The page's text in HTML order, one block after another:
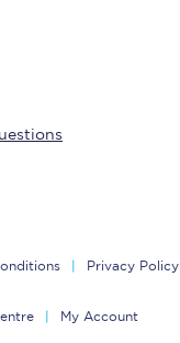
Privacy Policy
My Account